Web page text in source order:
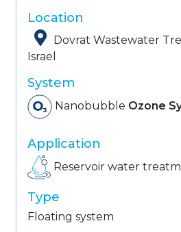
Location
Dovrat Wastewater
Israel
System
Nanobubble Ozone
Application
Reservoir water
Type
Floating system